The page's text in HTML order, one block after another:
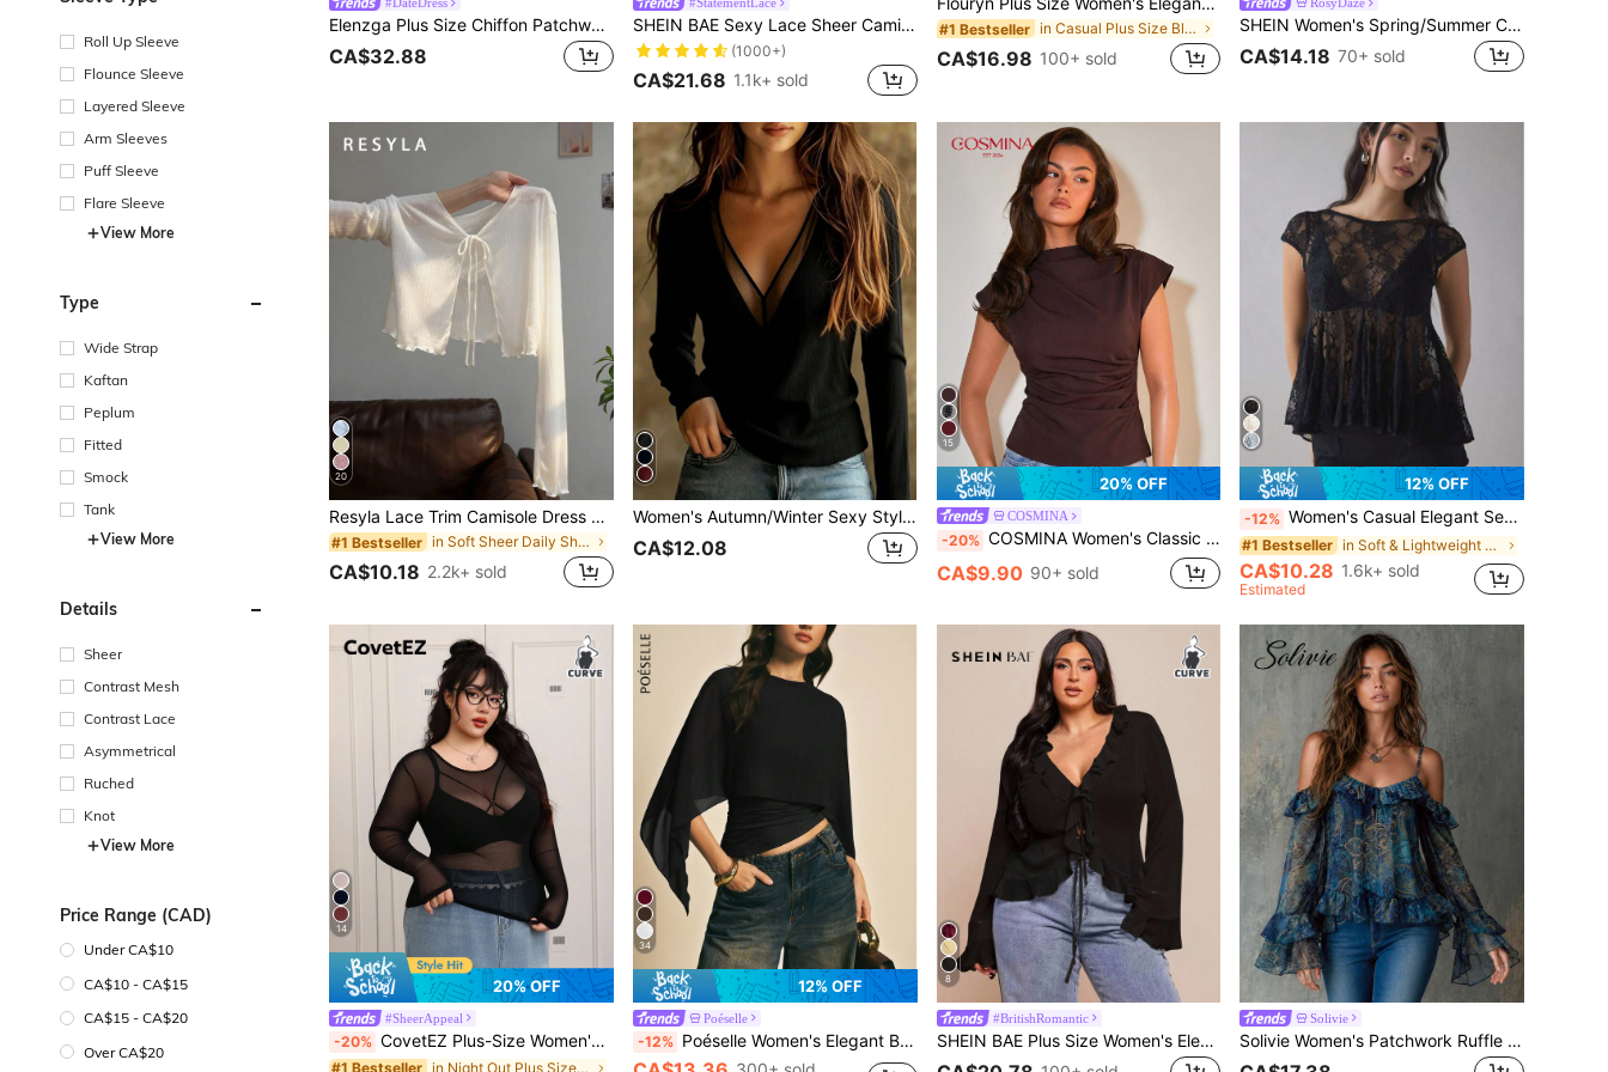
Roll Up Sleeve
Flounce Sleeve
Layered Sleeve
Arm Sleeves
Puff Sleeve
Flare Sleeve
View More
Type
Wide Strap
Kaftan
Peplum
Fitted
Smock
Tank
View More
Details
Sheer
Contrast Mesh
Contrast Lace
Asymmetrical
Ruched
Knot
View More
Price Range (CAD)
Under CA$10
CA$10 - CA$15
CA$15 - CA$20
Over CA$20
Elenzga Plus Size Chiffon Patchwork Shirred Lace Shirred Backless Dress
CA$32.88
SHEIN BAE Sexy Lace Sheer Camisole Top, Party, Date Night, Commute, Cute Bralette, Sexy Club Top, Corset Top, Going Out Top, Cute Top, Summer Lace Top
(1000+)
CA$21.68 1.1k+ sold
#1 Bestseller in Casual Plus Size Blouses
CA$16.98 100+ sold
SHEIN Women's Spring/Summer Champagne Satin Pearl Button V-Neck Chiffon Sleeve Blouse, Ladies' Daily Versatile Fashion Shirt
CA$14.18 70+ sold
20
Resyla Lace Trim Camisole Dress Cover Up, Long Sleeve Knit Sheer Cover Up Top For Women, Summer
#1 Bestseller in Soft Sheer Daily Shirts
CA$10.18 2.2k+ sold
Women's Autumn/Winter Sexy Style Mesh Patchwork V-Neck Ribbed Long Sleeve Top, Slim Fit Flattering Elastic Knit T-Shirt, Solid Color Black
CA$12.08
15
20% OFF
COSMINA
-20% COSMINA Women's Classic Elegant Casual Daily Office Cap Sleeve Solid Color Pleated Stand Collar Blouse Shades Of Brown Summer
CA$9.90 90+ sold
12% OFF
-12% Women's Casual Elegant Sexy Black Pleated Lace Backless Blouse Summer
#1 Bestseller in Soft & Lightweight Women Tops, Blouses & Tee
CA$10.28 1.6k+ sold
Estimated
14
20% OFF
#SheerAppeal
-20% CovetEZ Plus-Size Women's Black Sexy See-Through Lace Top, Suitable For Layering Or Wearing Alone.
#1 Bestseller in Night Out Plus Size Women Tops
34
12% OFF
Poéselle
-12% Poéselle Women's Elegant Black Shawl Collar Blouse For Autumn Dinner Date
8
#BritishRomantic
SHEIN BAE Plus Size Women's Elegant Black Chiffon Blouse,Long Sleeve Ruffle Hem Tie Front Top,Autumn Formal Evening Everyday Clothes For Dates
Solivie
Solivie Women's Patchwork Ruffle Waist Cashew Pattern Off-Shoulder Fashion Blouse